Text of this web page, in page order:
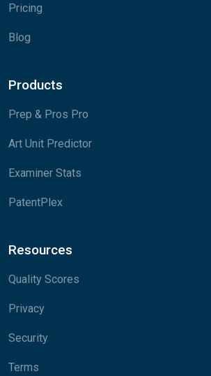
Pricing
Blog
Products
Prep & Pros Pro
Art Unit Predictor
Examiner Stats
PatentPlex
Resources
Quality Scores
Privacy
Security
Terms